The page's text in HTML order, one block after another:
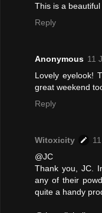
This is a beautiful
Reply
Anonymous 11
Lovely eyelook!
great weekend
Reply
Witoxicity
@JC
Thank you, JC.
any of their
quite a handy